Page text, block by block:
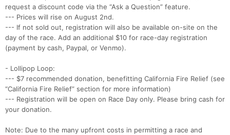
request a discount code via the “Ask a Question” feature.
--- Prices will rise on August 2nd.
--- If not sold out, registration will also be available on-site on the
day of the race. Add an additional $10 for race-day registration
(payment by cash, Paypal, or Venmo).
- Lollipop Loop:
--- $7 recommended donation, benefitting California Fire Relief (see
“California Fire Relief” section for more information)
--- Registration will be open on Race Day only. Please bring cash for
your donation.
Note: Due to the many upfront costs in permitting a race and